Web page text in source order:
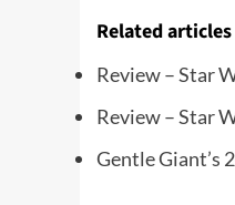
Related articles
Review – Star
Review – Star
Gentle Giant’s